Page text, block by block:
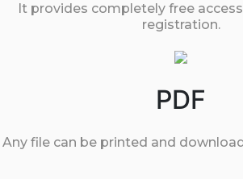
It provides completely free
registration.
PDF
Any file can be printed and